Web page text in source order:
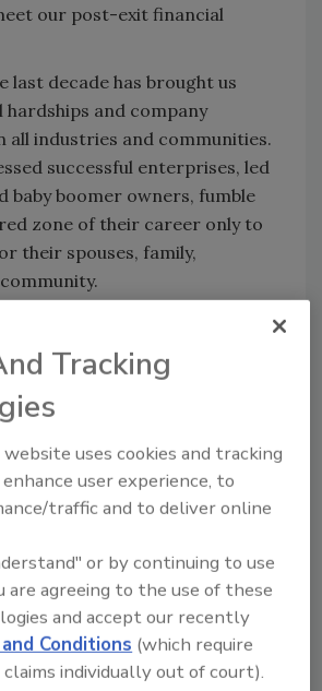
our post-exit financial
last decade has brought us
hardships and company
all industries and communities.
successful enterprises, led
baby boomer owners, fumble
zone of their career only to
their spouses, family,
Administration (SBA)
haven’t planned
changes.
40 percent of U.S.
facing the transfer of
the SBA states on its
cause for failure … is the
business statistics you need to
your risk if you ever
out.
Tracking
uses cookies and tracking
user experience, to
traffic and to deliver online
or by continuing to use
are agreeing to the use of these
and accept our recently
Conditions (which require
individually out of court).